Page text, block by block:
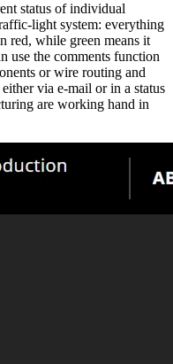
status of individual
light system: everything
red, while green means it
use the comments function
or wire routing and
via e-mail or in a status
are working hand in